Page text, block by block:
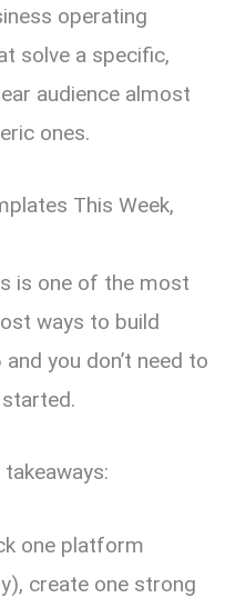
operating
solve a specific,
audience almost
ones.
This Week,
is one of the most
ways to build
you don’t need to
one platform
create one strong